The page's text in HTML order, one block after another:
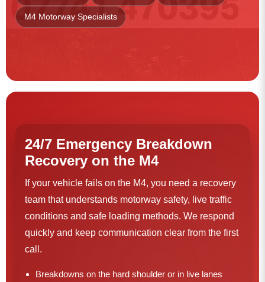
M4 Motorway Specialists
24/7 Emergency Breakdown
Recovery on the M4
If your vehicle fails on the M4, you need a recovery
team that understands motorway safety, live traffic
conditions and safe loading methods. We respond
quickly and keep communication clear from the first
call.
Breakdowns on the hard shoulder or in live lanes